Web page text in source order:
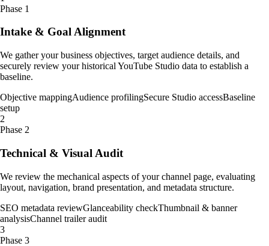
Phase 1
Intake & Goal Alignment
We gather your business objectives, target audience details, and
securely review your historical YouTube Studio data to establish a
baseline.
Objective mappingAudience profilingSecure Studio accessBaseline
setup
2
Phase 2
Technical & Visual Audit
We review the mechanical aspects of your channel page, evaluating
layout, navigation, brand presentation, and metadata structure.
SEO metadata reviewGlanceability checkThumbnail & banner
analysisChannel trailer audit
3
Phase 3